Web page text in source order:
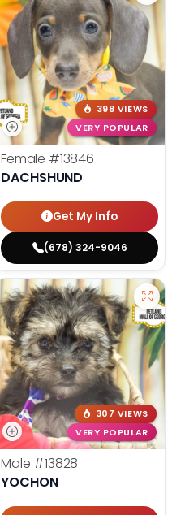
398 VIEWS
VERY POPULAR
Female #13846
DACHSHUND
Get My Info
(678) 324-9046
307 VIEWS
VERY POPULAR
Male #13828
YOCHON